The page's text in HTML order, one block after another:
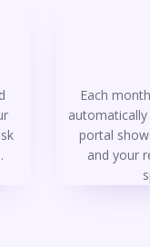
Each
portal
and your